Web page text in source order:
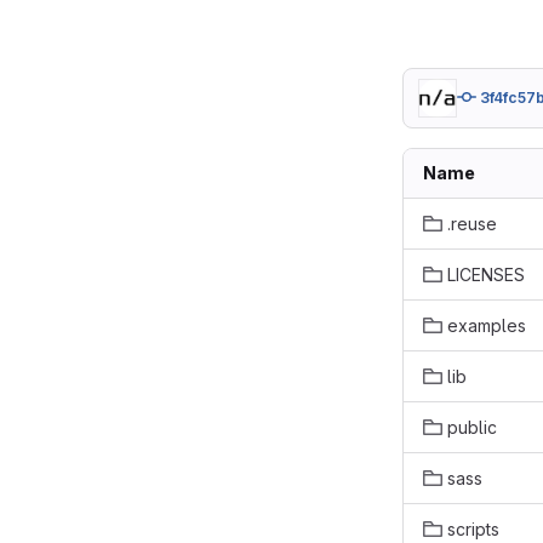
Name
.reuse
LICENSES
examples
lib
public
sass
scripts